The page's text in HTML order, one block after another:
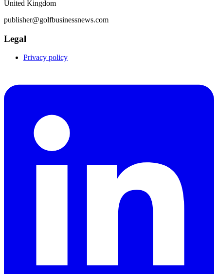
United Kingdom
publisher@golfbusinessnews.com
Legal
Privacy policy